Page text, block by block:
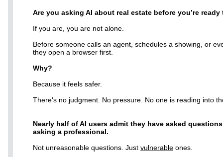
Are you asking AI about real estate before you’re ready
If you are, you are not alone.
Before someone calls an agent, schedules a showing, or
they open a browser first.
Why?
Because it feels safer.
There's no judgment. No pressure. No one is reading into
Nearly half of AI users admit they have asked
asking a professional.
Not unreasonable questions. Just vulnerable ones.